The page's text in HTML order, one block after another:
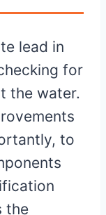
lead in
for
the water.
to
the